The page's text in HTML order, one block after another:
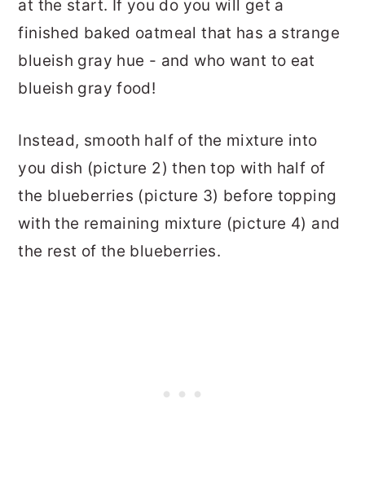
at the start. If you do you will get a
finished baked oatmeal that has a strange
blueish gray hue - and who want to eat
blueish gray food!
Instead, smooth half of the mixture into
you dish (picture 2) then top with half of
the blueberries (picture 3) before topping
with the remaining mixture (picture 4) and
the rest of the blueberries.